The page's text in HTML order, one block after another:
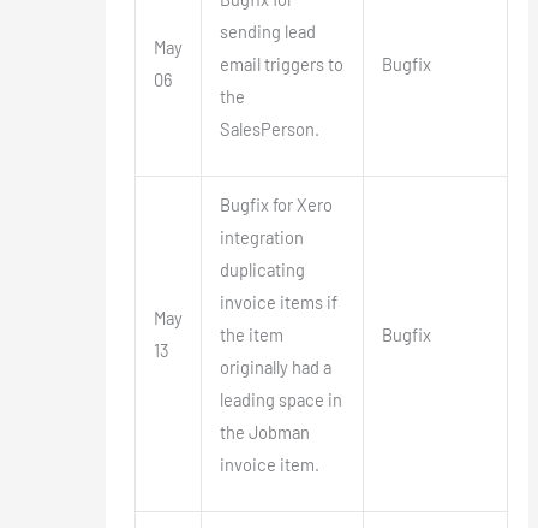
May
06
sending lead
email triggers to
the
SalesPerson.
Bugfix
May
13
Bugfix for Xero
integration
duplicating
invoice items if
the item
originally had a
leading space in
the Jobman
invoice item.
Bugfix